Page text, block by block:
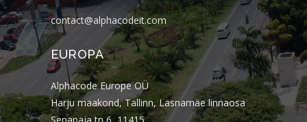
contact@alphacodeit.com
EUROPA
Alphacode Europe OÜ
Harju maakond, Tallinn, Lasnamäe linnaosa